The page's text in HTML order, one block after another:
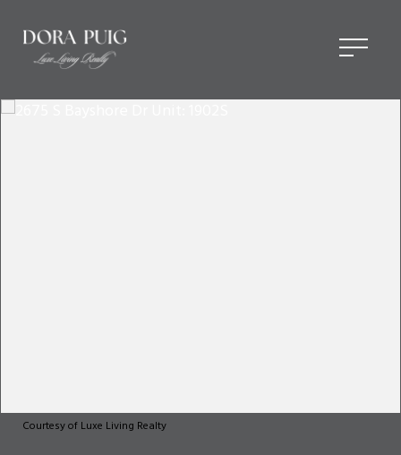
Courtesy of Luxe Living Realty